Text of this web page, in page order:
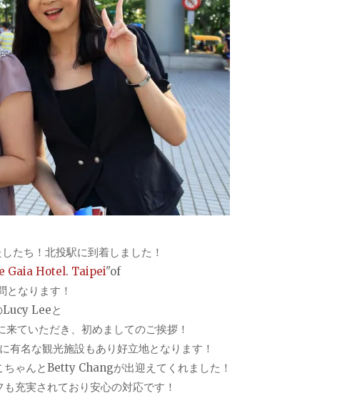
たち！北投駅に到着しました！
Gaia Hotel. Taipei"of
なります！
Lucy Leeと
ていただき、初めましてのご挨拶！
有名な観光施設もあり好立地となります！
ゃんとBetty Changが出迎えてくれました！
充実されており安心の対応です！